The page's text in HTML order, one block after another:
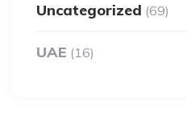
Uncategorized (69)
UAE (16)